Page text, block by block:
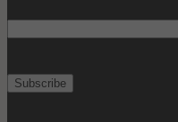
Email